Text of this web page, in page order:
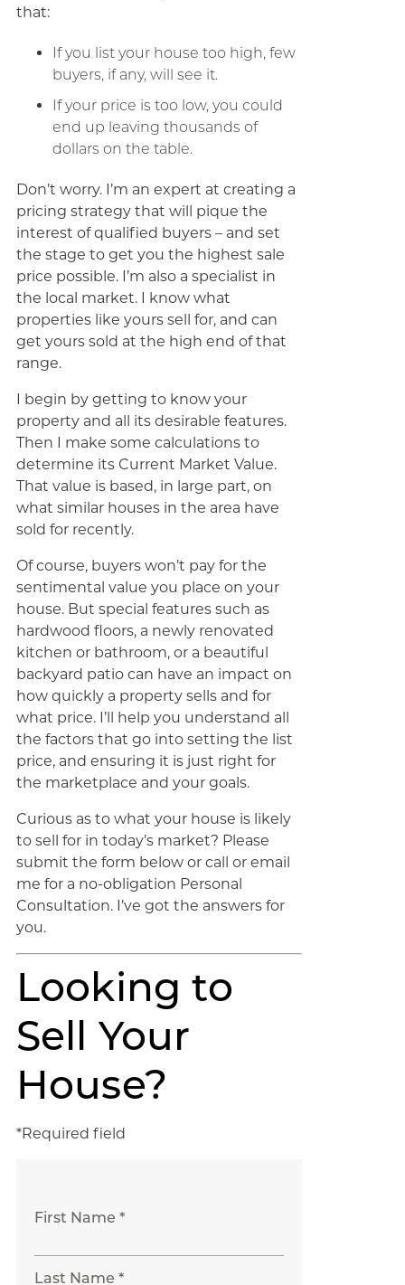
that:
If you list your house too high, few
buyers, if any, will see it.
If your price is too low, you could
end up leaving thousands of
dollars on the table.
Don’t worry. I’m an expert at creating a
pricing strategy that will pique the
interest of qualified buyers – and set
the stage to get you the highest sale
price possible. I’m also a specialist in
the local market. I know what
properties like yours sell for, and can
get yours sold at the high end of that
range.
I begin by getting to know your
property and all its desirable features.
Then I make some calculations to
determine its Current Market Value.
That value is based, in large part, on
what similar houses in the area have
sold for recently.
Of course, buyers won’t pay for the
sentimental value you place on your
house. But special features such as
hardwood floors, a newly renovated
kitchen or bathroom, or a beautiful
backyard patio can have an impact on
how quickly a property sells and for
what price. I’ll help you understand all
the factors that go into setting the list
price, and ensuring it is just right for
the marketplace and your goals.
Curious as to what your house is likely
to sell for in today’s market? Please
submit the form below or call or email
me for a no-obligation Personal
Consultation. I’ve got the answers for
you.
Looking to
Sell Your
House?
*Required field
First Name *
Last Name *